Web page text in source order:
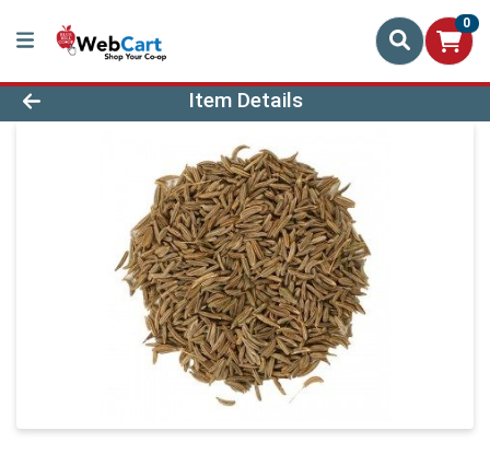
0
Product Details Page
Item Details